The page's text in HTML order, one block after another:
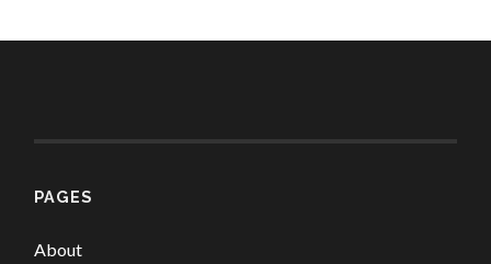
PAGES
About